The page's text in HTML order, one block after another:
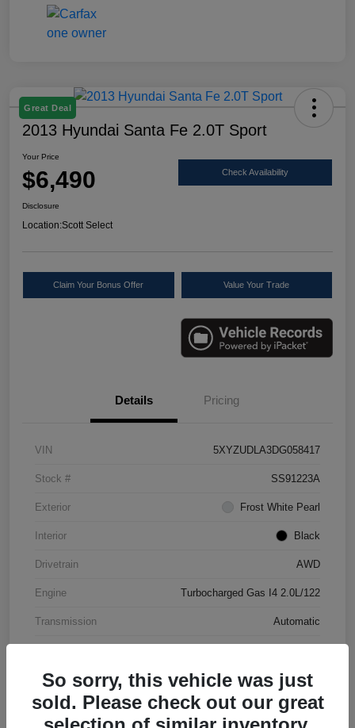
Great Deal
2013 Hyundai Santa Fe 2.0T Sport
Your Price
$6,490 Check Availability
Disclosure
Location:Scott Select
Claim Your Bonus Offer Value Your Trade
Details Pricing
VIN 5XYZUDLA3DG058417
Stock # SS91223A
Exterior Frost White Pearl
Interior Black
Drivetrain AWD
Engine Turbocharged Gas I4 2.0L/122
Transmission Automatic
So sorry, this vehicle was just
sold. Please check out our great